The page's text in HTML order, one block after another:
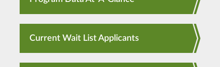
Current Wait List Applicants